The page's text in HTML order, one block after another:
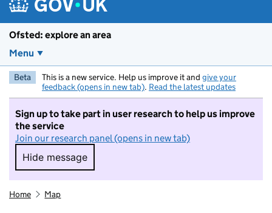
Ofsted: explore an area
Menu
Beta This is a new service. Help us improve it and give your
feedback (opens in new tab). Read the latest updates
Sign up to take part in user research to help us improve
the service
Join our research panel (opens in new tab)
Hide message
Hide message. I do not want to take part in
Home Map